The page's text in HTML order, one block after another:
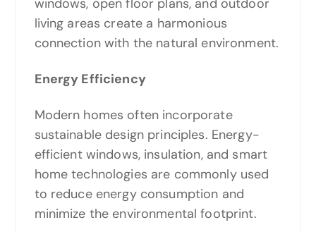
windows, open floor plans, and outdoor
living areas create a harmonious
connection with the natural environment.
Energy Efficiency
Modern homes often incorporate
sustainable design principles. Energy-
efficient windows, insulation, and smart
home technologies are commonly used
to reduce energy consumption and
minimize the environmental footprint.